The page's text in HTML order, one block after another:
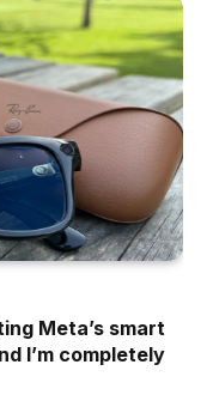
Meta’s smart
I’m completely